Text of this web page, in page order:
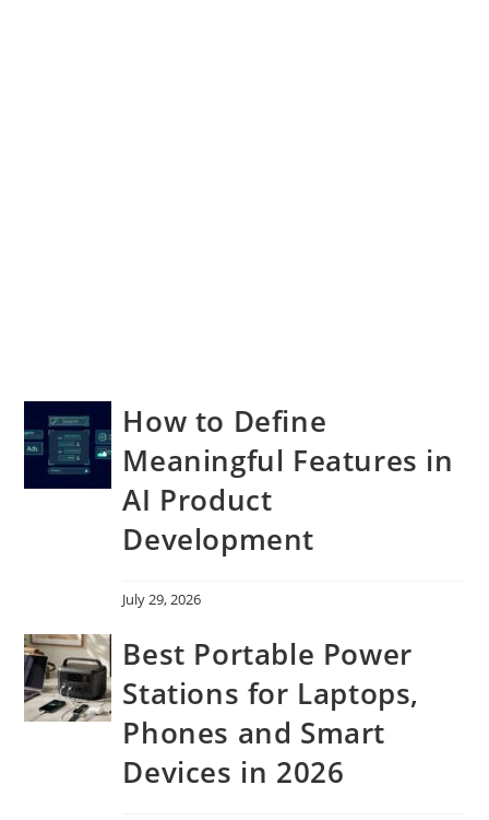
How to Define
Meaningful Features in
AI Product
Development
July 29, 2026
Best Portable Power
Stations for Laptops,
Phones and Smart
Devices in 2026